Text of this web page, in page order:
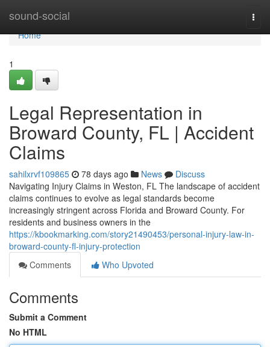
sound-social
Home
Home
1
Legal Representation in
Broward County, FL | Accident
Claims
sahilxrvf109865 78 days ago News
Discuss
Navigating Injury Claims in Weston, FL The landscape of accident
claims continues to evolve as legal standards become
increasingly stringent across Florida and Broward County. For
residents and business owners in the
https://kbookmarking.com/story21490453/personal-injury-law-in-
broward-county-fl-injury-protection
Comments
Who Upvoted
Comments
Submit a Comment
No HTML